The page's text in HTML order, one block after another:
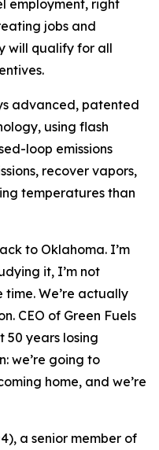
employment, right
jobs and
will qualify for all
advanced, patented
using flash
loop emissions
recover vapors,
temperatures than
to Oklahoma. I’m
it, I’m not
time. We’re actually
CEO of Green Fuels
50 years losing
we’re going to
home, and we’re
a senior member of